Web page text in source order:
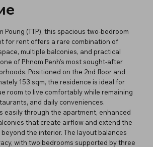
Poung (TTP), this spacious two-bedroom
for rent offers a rare combination of
multiple balconies, and practical
of Phnom Penh’s most sought-after
Positioned on the 2nd floor and
153 sqm, the residence is ideal for
room to live comfortably while remaining
and daily conveniences.
easily through the apartment, enhanced
that create airflow and extend the
the interior. The layout balances
with two bedrooms supported by three